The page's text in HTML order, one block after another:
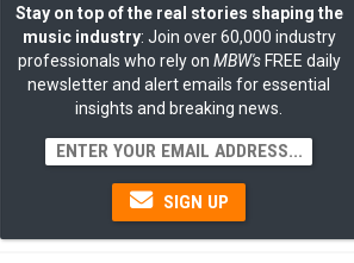
Stay on top of the real stories shaping the
music industry: Join over 60,000 industry
professionals who rely on MBW'sFREE daily
newsletter and alert emails for essential
insights and breaking news.
SIGN UP